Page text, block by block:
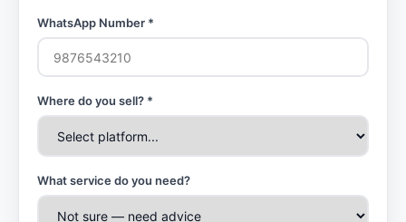
WhatsApp Number *
Where do you sell? *
What service do you need?